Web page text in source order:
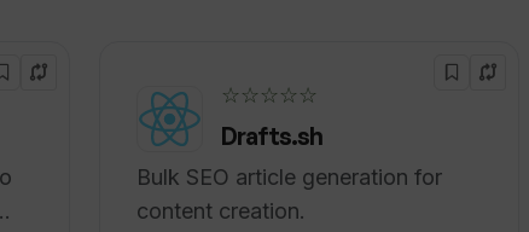
☆☆☆☆☆
Drafts.sh
Bulk SEO article generation for
content creation.